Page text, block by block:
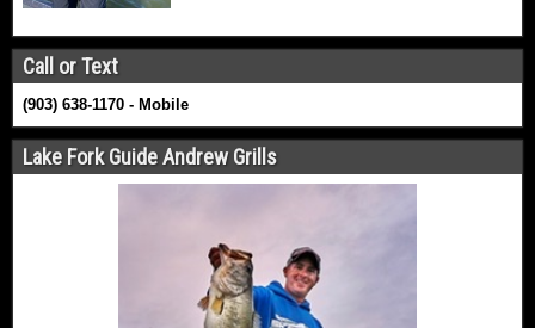
Call or Text
(903) 638-1170 - Mobile
Lake Fork Guide Andrew Grills